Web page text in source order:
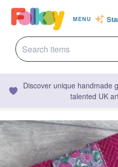
MENU
Discover unique handmade
talented UK